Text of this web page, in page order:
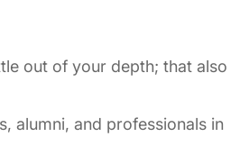
out of your depth; that also
alumni, and professionals in